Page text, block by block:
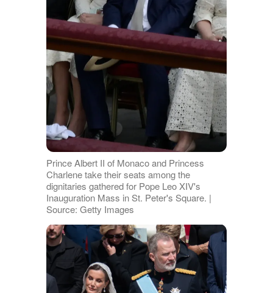
Prince Albert II of Monaco and Princess
Charlene take their seats among the
dignitaries gathered for Pope Leo XIV's
Inauguration Mass in St. Peter's Square. |
Source: Getty Images